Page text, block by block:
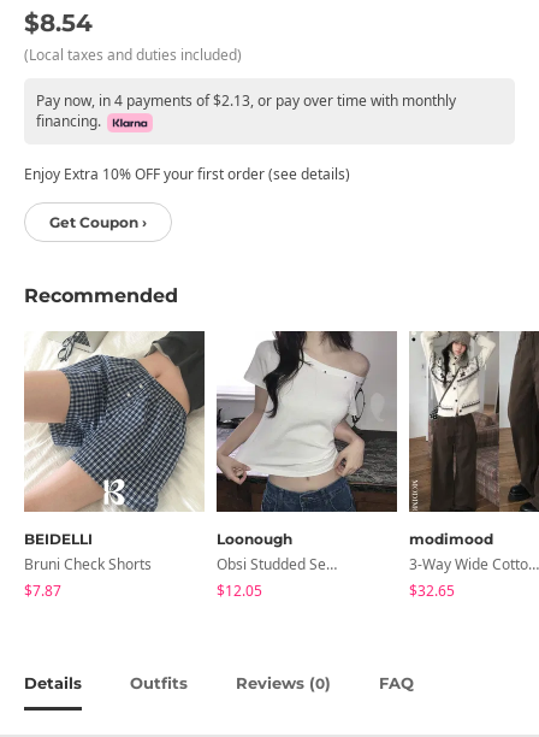
$8.54
(Local taxes and duties included)
Pay now, in 4 payments of $2.13, or pay over time with monthly
financing.
Enjoy Extra 10% OFF your first order (see details)
Get Coupon ›
Recommended
BEIDELLI
Bruni Check Shorts
$7.87
Loonough
Obsi Studded Semi-Crop Short Sleeve T-Shirt
$12.05
modimood
3-Way Wide Cotton Pintuck Pants With Side Snaps- 5 Colors (No Brushed Lining)
$32.65
Details Outfits Reviews (0) FAQ